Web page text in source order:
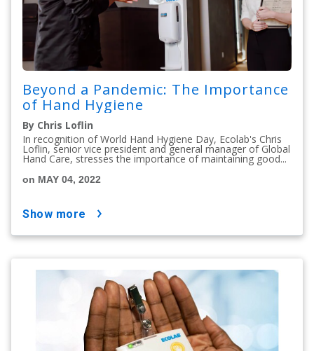
Beyond a Pandemic: The Importance
of Hand Hygiene
By Chris Loflin
In recognition of World Hand Hygiene Day, Ecolab's Chris
Loflin, senior vice president and general manager of Global
Hand Care, stresses the importance of maintaining good...
on MAY 04, 2022
show more